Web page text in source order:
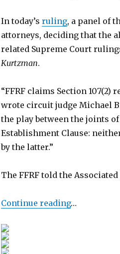
In today’s ruling, a panel of
attorneys, deciding that the
related Supreme Court
Kurtzman.
“FFRF claims Section 107(2)
wrote circuit judge Michael
the play between the joints
Establishment Clause:
by the latter.”
The FFRF told the
Continue reading…